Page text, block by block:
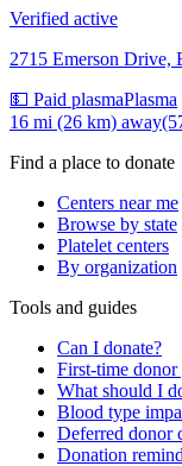
Verified active
2715 Emerson Drive,
💵 Paid plasmaPlasma
16 mi (26 km) away
Find a place to donate
Centers near me
Browse by state
Platelet centers
By organization
Tools and guides
Can I donate?
First-time donor
What should I
Blood type
Deferred donor
Donation